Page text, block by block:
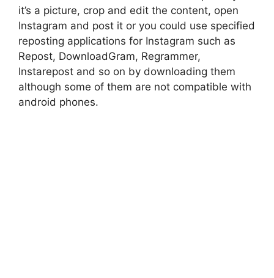
it’s a picture, crop and edit the content, open
Instagram and post it or you could use specified
reposting applications for Instagram such as
Repost, DownloadGram, Regrammer,
Instarepost and so on by downloading them
although some of them are not compatible with
android phones.